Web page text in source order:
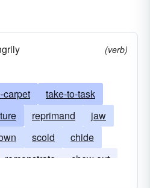
(verb)
carpet
take-to-task
reprimand
jaw
scold
chide
remonstrate
chew out